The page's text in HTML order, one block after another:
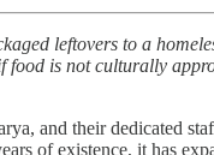
leftovers to a
is not culturally
and their dedicated
of existence, it has